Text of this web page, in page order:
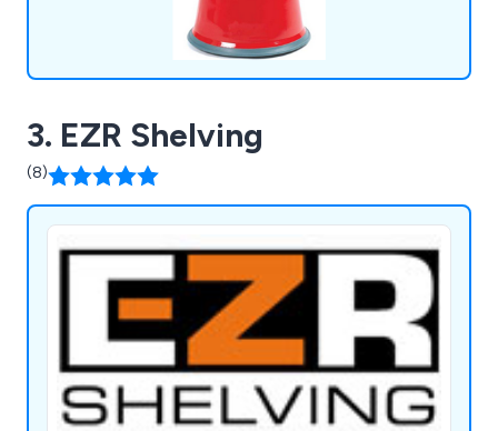
3. EZR Shelving
(8)